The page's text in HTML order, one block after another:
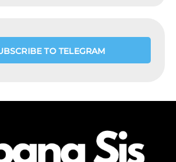
TO TELEGRAM